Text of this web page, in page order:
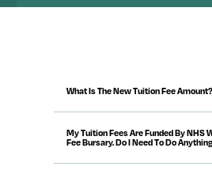
What Is The New Tuition Fee Amount?
My Tuition Fees Are Funded By NHS
Fee Bursary. Do I Need To Do